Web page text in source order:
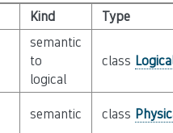
Kind Type
semantic
to
logical
class
semantic class